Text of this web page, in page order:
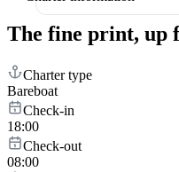
The fine print, up
Charter type
Bareboat
Check-in
18:00
Check-out
08:00